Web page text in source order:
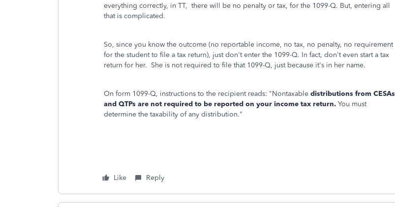
everything correctly, in TT, there will be no penalty or tax, for the 1099-Q. But, entering all
that is complicated.
So, since you know the outcome (no reportable income, no tax, no penalty, no requirement
for the student to file a tax return), just don't enter the 1099-Q. In fact, don't even start a tax
return for her. She is not required to file that 1099-Q, just because it's in her name.
On form 1099-Q, instructions to the recipient reads: "Nontaxable distributions from CESAs
and QTPs are not required to be reported on your income tax return. You must
determine the taxability of any distribution."
Like Reply